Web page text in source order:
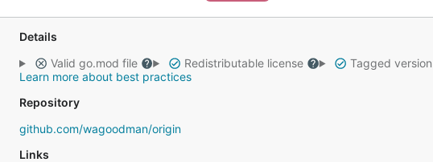
Details
Valid go.mod file
Redistributable license Tagged version
Learn more about best practices
Repository
github.com/wagoodman/origin
Links